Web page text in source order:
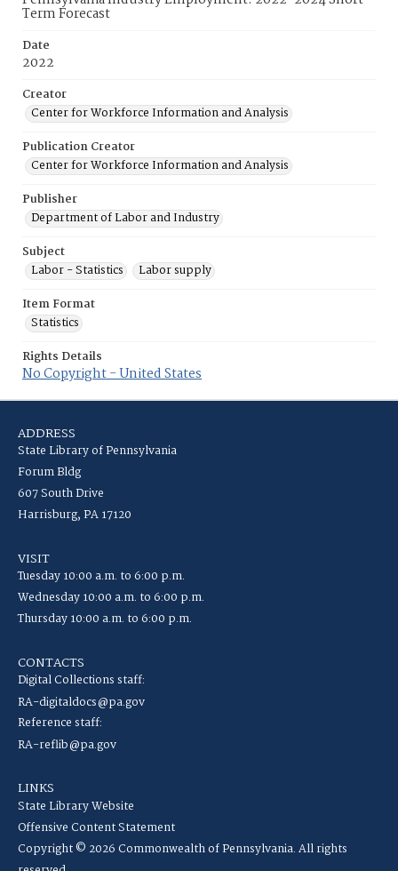
Term Forecast
Date
2022
Creator
Center for Workforce Information and Analysis
Publication Creator
Center for Workforce Information and Analysis
Publisher
Department of Labor and Industry
Subject
Labor - Statistics
Labor supply
Item Format
Statistics
Rights Details
No Copyright - United States
ADDRESS
State Library of Pennsylvania
Forum Bldg
607 South Drive
Harrisburg, PA 17120
VISIT
Tuesday 10:00 a.m. to 6:00 p.m.
Wednesday 10:00 a.m. to 6:00 p.m.
Thursday 10:00 a.m. to 6:00 p.m.
CONTACTS
Digital Collections staff:
RA-digitaldocs@pa.gov
Reference staff:
RA-reflib@pa.gov
LINKS
State Library Website
Offensive Content Statement
Copyright © 2026 Commonwealth of Pennsylvania. All rights